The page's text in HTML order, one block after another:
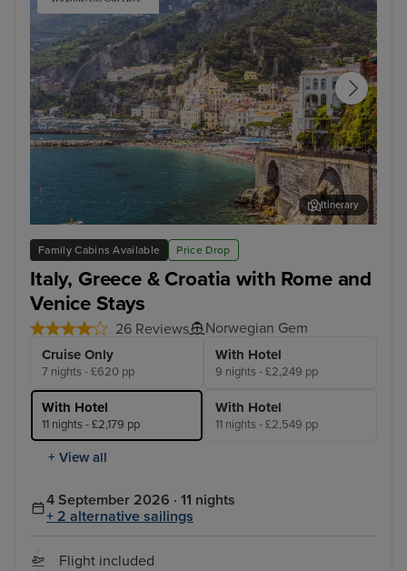
Family Cabins Available Price Drop
Italy, Greece & Croatia with Rome and
Venice Stays
26 Reviews Norwegian Gem
Cruise Only
7 nights - £620 pp
With Hotel
9 nights - £2,249 pp
With Hotel
11 nights - £2,179 pp
With Hotel
11 nights - £2,549 pp
+ View all
Salerno
Itinerary
4 September 2026 · 11 nights
+ 2 alternative sailings
Flight included